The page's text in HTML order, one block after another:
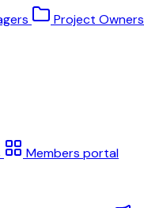
Project Owners
Members portal